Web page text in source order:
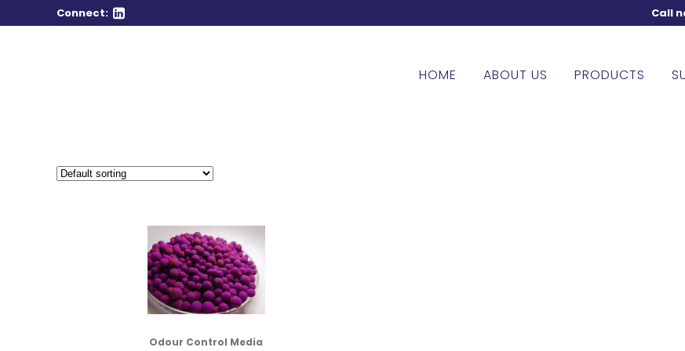
Connect: Call
HOME ABOUT US PRODUCTS
Odour Control Media